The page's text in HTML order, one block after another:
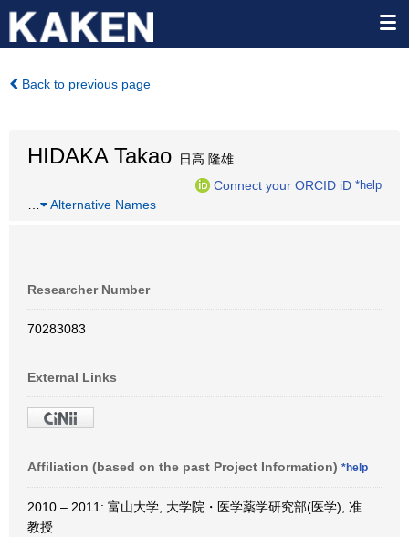
Back to previous page
HIDAKA Takao 日高 隆雄
Connect your ORCID iD *help
Alternative Names
Researcher Number
70283083
External Links
Affiliation (based on the past Project Information) *help
2010 – 2011: 富山大学, 大学院・医学薬学研究部(医学), 准
教授